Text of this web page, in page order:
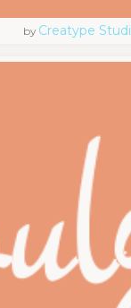
by Creatype